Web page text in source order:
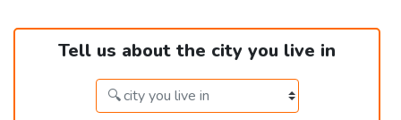
Tell us about the city you live in